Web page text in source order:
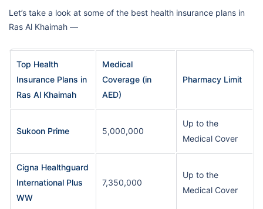
Let’s take a look at some of the best health insurance plans in
Ras Al Khaimah —
Top Health
Insurance Plans in
Ras Al Khaimah
Medical
Coverage (in
AED)
Pharmacy Limit
Sukoon Prime 5,000,000
Up to the
Medical Cover
Cigna Healthguard
International Plus
WW
7,350,000
Up to the
Medical Cover